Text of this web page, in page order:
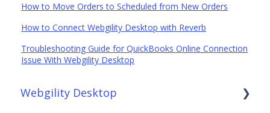
How to Move Orders to Scheduled from New Orders
How to Connect Webgility Desktop with Reverb
Troubleshooting Guide for QuickBooks Online Connection
Issue With Webgility Desktop
Webgility Desktop